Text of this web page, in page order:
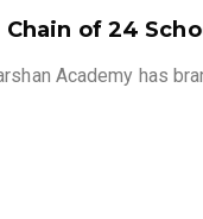
Chain of 24
Academy has